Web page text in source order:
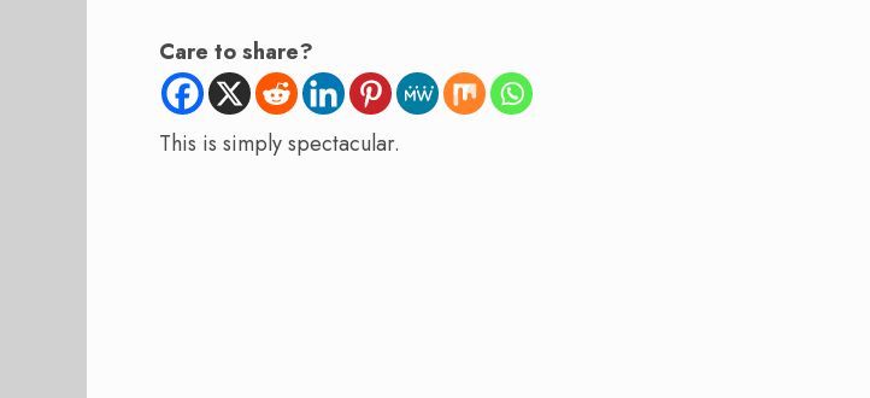
Care to share?
This is simply spectacular.